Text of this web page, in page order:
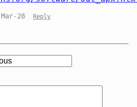
Mar-28 Reply